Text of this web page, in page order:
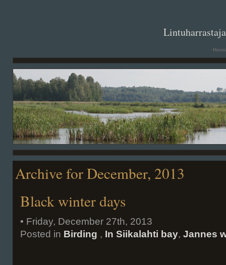
Archive for December, 2013
Black winter days
• Friday, December 27th, 2013
Posted in Birding , In Siikalahti bay, Jannes